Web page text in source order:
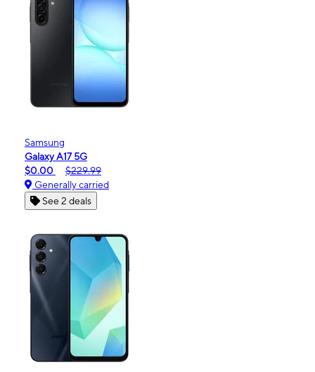
Samsung
Galaxy A17 5G
$0.00
$229.99
Generally carried
See 2 deals